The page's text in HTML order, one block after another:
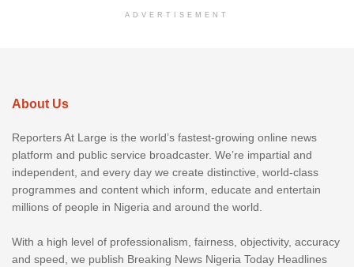
ADVERTISEMENT
About Us
Reporters At Large is the world’s fastest-growing online news
platform and public service broadcaster. We’re impartial and
independent, and every day we create distinctive, world-class
programmes and content which inform, educate and entertain
millions of people in Nigeria and around the world.
With a high level of professionalism, fairness, objectivity, accuracy
and speed, we publish Breaking News Nigeria Today Headlines